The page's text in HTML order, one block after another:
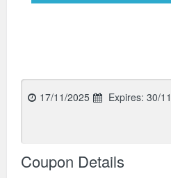
17/11/2025 Expires: 30/
Coupon Details